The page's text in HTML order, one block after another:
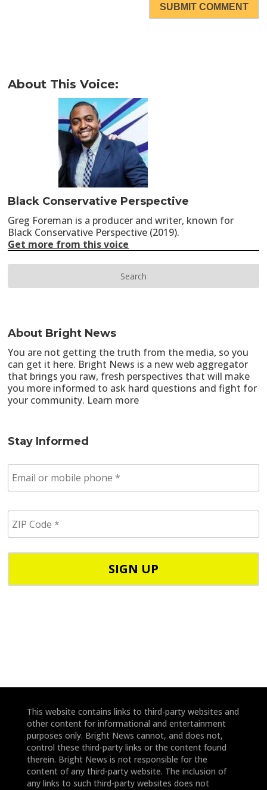
SUBMIT COMMENT
About This Voice:
Black Conservative Perspective
Greg Foreman is a producer and writer, known for
Black Conservative Perspective (2019).
Get more from this voice
About Bright News
You are not getting the truth from the media, so you
can get it here. Bright News is a new web aggregator
that brings you raw, fresh perspectives that will make
you more informed to ask hard questions and fight for
your community. Learn more
Stay Informed
m
a
p
h
e
P
C
e
This website contains links to third-party websites and
other content for informational and entertainment
purposes only. Bright News cannot, and does not,
control these third-party links or the content found
therein. Bright News is not responsible for the
content of any third-party website. The inclusion of
any links to such third-party websites does not